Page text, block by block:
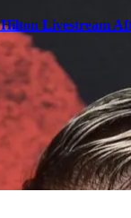
Livestream